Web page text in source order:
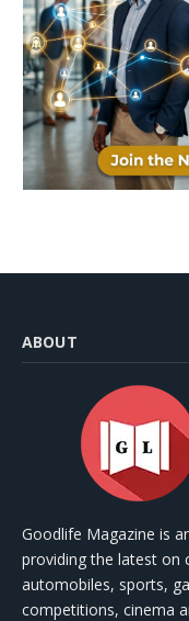
ABOUT
Goodlife Magazine is
providing the latest on
automobiles, sports,
competitions, cinema